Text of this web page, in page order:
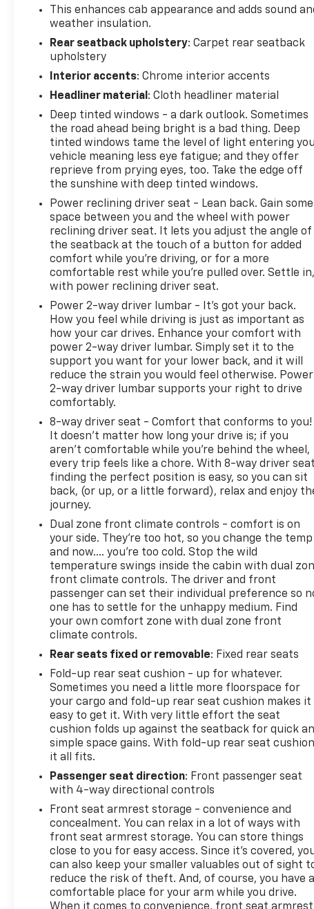
This enhances cab appearance and adds sound
weather insulation.
Rear seatback upholstery: Carpet rear seatback
upholstery
Interior accents: Chrome interior accents
Headliner material : Cloth headliner material
Deep tinted windows - a dark outlook. Sometimes
the road ahead being bright is a bad thing. Deep
tinted windows tame the level of light entering
vehicle meaning less eye fatigue; and they offer
reprieve from prying eyes, too. Take the edge off
the sunshine with deep tinted windows.
Power reclining driver seat - Lean back. Gain some
space between you and the wheel with power
reclining driver seat. It lets you adjust the angle of
the seatback at the touch of a button for added
comfort while you’re driving, or for a more
comfortable rest while you’re pulled over. Settle in,
with power reclining driver seat.
Power 2-way driver lumbar - It’s got your back.
How you feel while driving is just as important as
how your car drives. Enhance your comfort with
power 2-way driver lumbar. Simply set it to the
support you want for your lower back, and it will
reduce the strain you would feel otherwise. Power
2-way driver lumbar supports your right to drive
comfortably.
8-way driver seat - Comfort that conforms to you!
It doesn't matter how long your drive is; if you
aren't comfortable while you're behind the wheel,
every trip feels like a chore. With 8-way driver
finding the perfect position is easy, so you can sit
back, (or up, or a little forward), relax and enjoy
journey.
Dual zone front climate controls - comfort is on
your side. They’re too hot, so you change the temp
and now…. you’re too cold. Stop the wild
temperature swings inside the cabin with dual
front climate controls. The driver and front
passenger can set their individual preference so
one has to settle for the unhappy medium. Find
your own comfort zone with dual zone front
climate controls.
Rear seats fixed or removable: Fixed rear seats
Fold-up rear seat cushion - up for whatever.
Sometimes you need a little more floorspace for
your cargo and fold-up rear seat cushion makes it
easy to get it. With very little effort the seat
cushion folds up against the seatback for quick
simple space gains. With fold-up rear seat
it all fits.
Passenger seat direction: Front passenger seat
with 4-way directional controls
Front seat armrest storage - convenience and
concealment. You can relax in a lot of ways with
front seat armrest storage. You can store things
close to you for easy access. Since it’s covered,
can also keep your smaller valuables out of sight
reduce the risk of theft. And, of course, you have a
comfortable place for your arm while you drive.